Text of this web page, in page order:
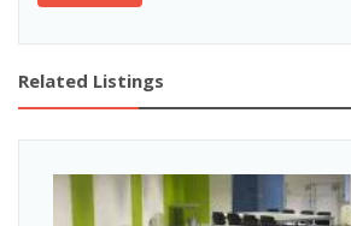
Related Listings